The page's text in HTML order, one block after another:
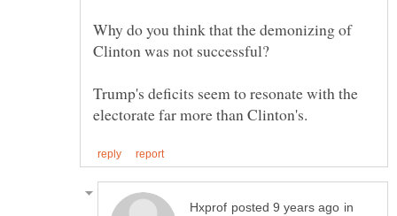
Why do you think that the demonizing of
Trump's deficits seem to resonate with the
in